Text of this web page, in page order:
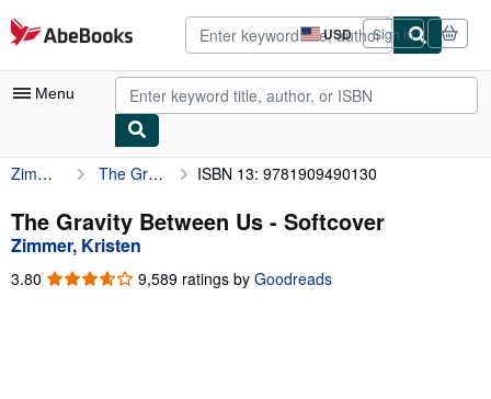
Skip to main content
AbeBooks.com USD
Site
shopping
preferences
Sign in
Menu
My Account
My Purchases
Advanced Search
Browse Collections
Zimmer, Kristen The Gravity Between Us ISBN 13: 9781909490130
The Gravity Between Us - Softcover
Zimmer, Kristen
3.80 3.80
9,589 ratings by Goodreads